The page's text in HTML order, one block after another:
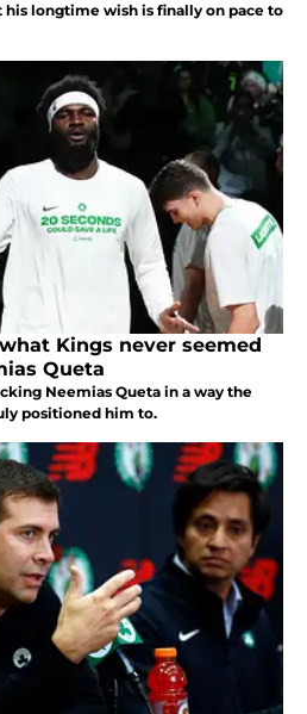
longtime wish is finally on pace to
Kings never seemed
Queta
Neemias Queta in a way the
positioned him to.